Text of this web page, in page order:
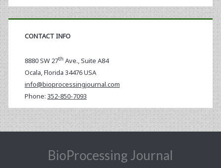
CONTACT INFO
8880 SW 27th Ave., Suite A84
Ocala,Florida 34476 USA
info@bioprocessingjournal.com
Phone: 352-850-7093
BioProcessing Journal